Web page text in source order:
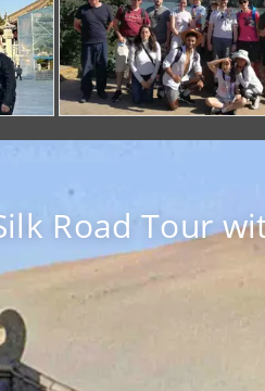
Road Tour